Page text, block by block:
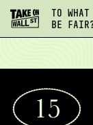
15
TO
BE